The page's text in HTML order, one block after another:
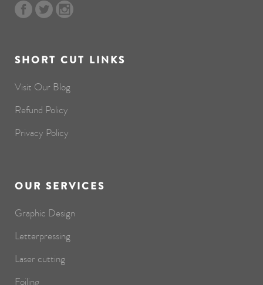
SHORT CUT LINKS
Visit Our Blog
Refund Policy
Privacy Policy
OUR SERVICES
Graphic Design
Letterpressing
Laser cutting
Foiling